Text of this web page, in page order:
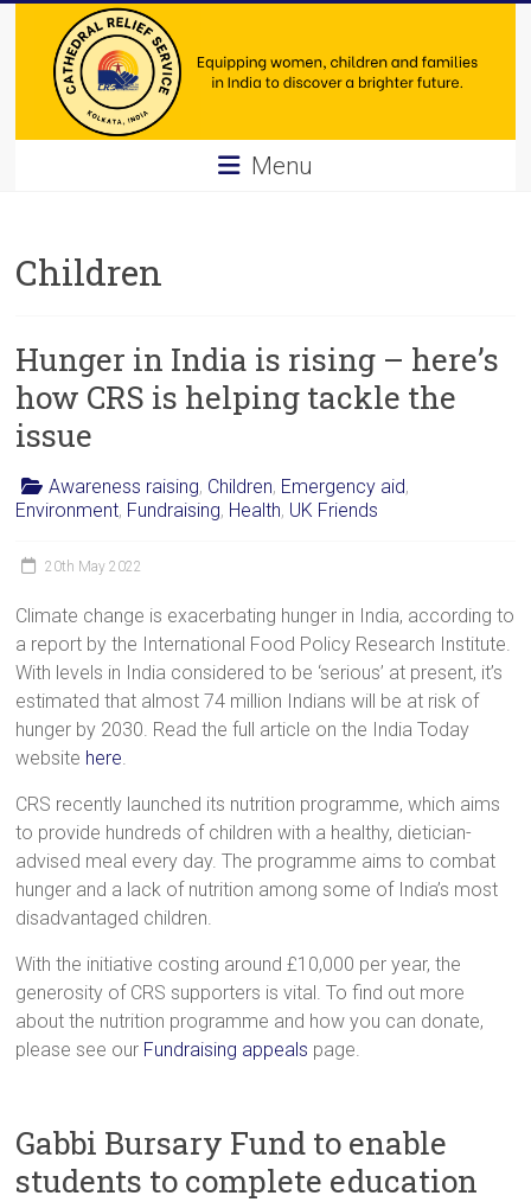
content
Cathedral
Service
children
and
families
in
to
discover
a
brighter
future.
Menu
Children
Hunger in India is rising – here’s
how CRS is helping tackle the
issue
Awareness raising, Children, Emergency aid,
Environment, Fundraising, Health, UK Friends
20th May 2022
Climate change is exacerbating hunger in India, according to
a report by the International Food Policy Research Institute.
With levels in India considered to be ‘serious’ at present, it’s
estimated that almost 74 million Indians will be at risk of
hunger by 2030. Read the full article on the India Today
website here
CRS recently launched its nutrition programme, which aims
to provide hundreds of children with a healthy, dietician-
advised meal every day. The programme aims to combat
hunger and a lack of nutrition among some of India’s most
disadvantaged children.
With the initiative costing around £10,000 per year, the
generosity of CRS supporters is vital. To find out more
about the nutrition programme and how you can donate,
please see our Fundraising appeals page.
Gabbi Bursary Fund to enable
students to complete education